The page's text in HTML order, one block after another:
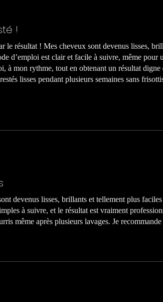
!
le résultat ! Mes cheveux sont devenus lisses,
d’emploi est clair et facile à suivre, même pour
à mon rythme, tout en obtenant un résultat digne
lisses pendant plusieurs semaines sans
devenus lisses, brillants et tellement plus
à suivre, et le résultat est vraiment
même après plusieurs lavages. Je